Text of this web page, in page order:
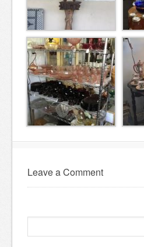
Leave a Comment